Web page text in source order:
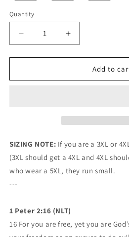
Quantity
Quantity
Decrease
quantity
for
Dark
Increase
quantity
for
Mavrix
Dark
Add to
SIZING NOTE: If you are a 3XL or
(3XL should get a 4XL and 4XL
who wear a 5XL, they run small.
---
1 Peter 2:16 (NLT)
16 For you are free, yet you are